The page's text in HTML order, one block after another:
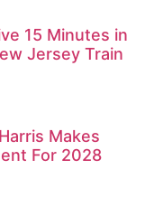
15 Minutes in
Jersey Train
Makes
For 2028